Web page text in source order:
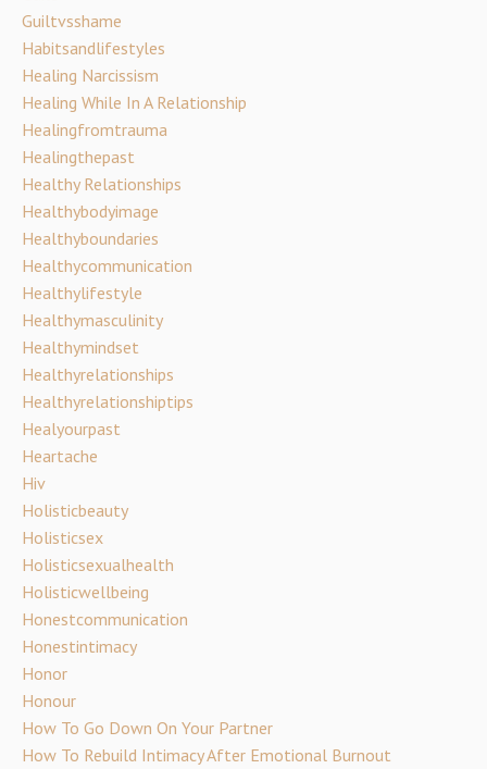
Guiltvsshame
Habitsandlifestyles
Healing Narcissism
Healing While In A Relationship
Healingfromtrauma
Healingthepast
Healthy Relationships
Healthybodyimage
Healthyboundaries
Healthycommunication
Healthylifestyle
Healthymasculinity
Healthymindset
Healthyrelationships
Healthyrelationshiptips
Healyourpast
Heartache
Hiv
Holisticbeauty
Holisticsex
Holisticsexualhealth
Holisticwellbeing
Honestcommunication
Honestintimacy
Honor
Honour
How To Go Down On Your Partner
How To Rebuild Intimacy After Emotional Burnout